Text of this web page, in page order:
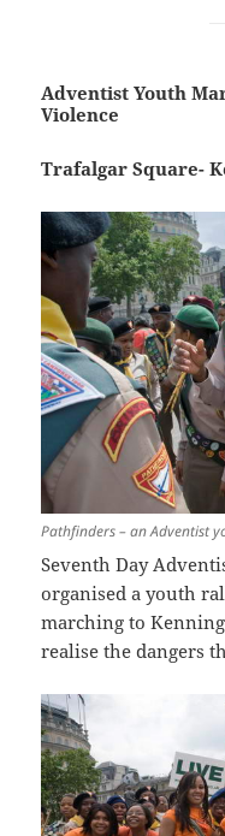
Adventist Youth
Violence
Trafalgar Square-
Pathfinders – an Adventist
Seventh Day
organised a youth
marching to
realise the dangers